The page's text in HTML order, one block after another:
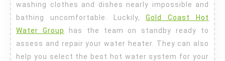
washing clothes and dishes nearly impossible and
bathing uncomfortable. Luckily,Gold Coast Hot
Water Group
has the team on standby ready to
assess and repair your water heater. They can also
help you select the best hot water system for your